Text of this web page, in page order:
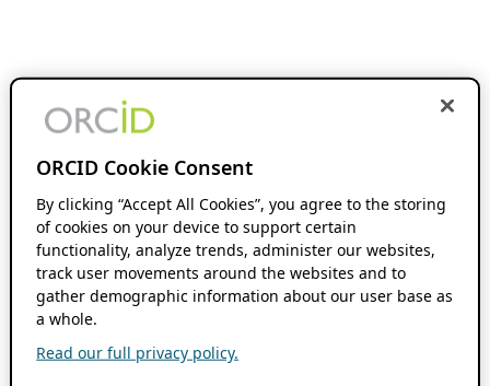
ORCID Cookie Consent
By clicking “Accept All Cookies”, you agree to the storing
of cookies on your device to support certain
functionality, analyze trends, administer our websites,
track user movements around the websites and to
gather demographic information about our user base as
a whole.
Read our full privacy policy.